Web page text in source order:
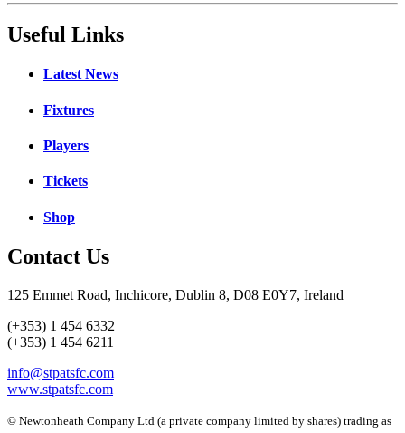
Useful Links
Latest News
Fixtures
Players
Tickets
Shop
Contact Us
125 Emmet Road, Inchicore, Dublin 8, D08 E0Y7, Ireland
(+353) 1 454 6332
(+353) 1 454 6211
info@stpatsfc.com
www.stpatsfc.com
© Newtonheath Company Ltd (a private company limited by shares) trading as